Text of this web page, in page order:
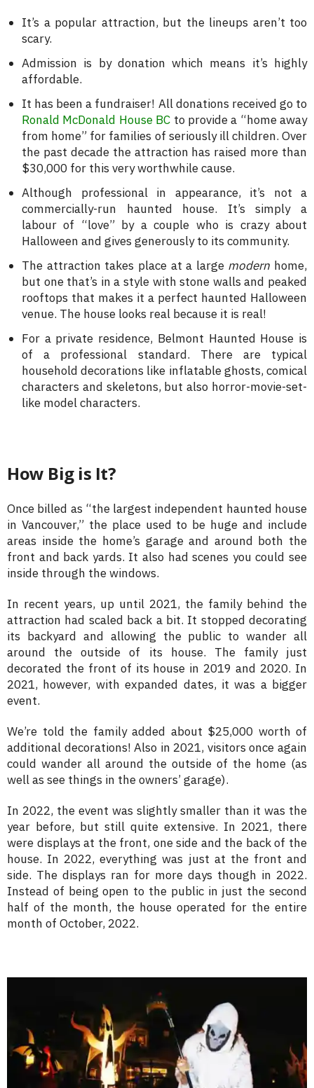
It’s a popular attraction, but the lineups aren’t too
scary.
Admission is by donation which means it’s highly
affordable.
It has been a fundraiser! All donations received go to
Ronald McDonald House BC to provide a “home away
from home” for families of seriously ill children. Over
the past decade the attraction has raised more than
$30,000 for this very worthwhile cause.
Although professional in appearance, it’s not a
commercially-run haunted house. It’s simply a
labour of “love” by a couple who is crazy about
Halloween and gives generously to its community.
The attraction takes place at a large modern home,
but one that’s in a style with stone walls and peaked
rooftops that makes it a perfect haunted Halloween
venue. The house looks real because it is real!
For a private residence, Belmont Haunted House is
of a professional standard. There are typical
household decorations like inflatable ghosts, comical
characters and skeletons, but also horror-movie-set-
like model characters.
How Big is It?
Once billed as “the largest independent haunted house
in Vancouver,” the place used to be huge and include
areas inside the home’s garage and around both the
front and back yards. It also had scenes you could see
inside through the windows.
In recent years, up until 2021, the family behind the
attraction had scaled back a bit. It stopped decorating
its backyard and allowing the public to wander all
around the outside of its house. The family just
decorated the front of its house in 2019 and 2020. In
2021, however, with expanded dates, it was a bigger
event.
We’re told the family added about $25,000 worth of
additional decorations! Also in 2021, visitors once again
could wander all around the outside of the home (as
well as see things in the owners’ garage).
In 2022, the event was slightly smaller than it was the
year before, but still quite extensive. In 2021, there
were displays at the front, one side and the back of the
house. In 2022, everything was just at the front and
side. The displays ran for more days though in 2022.
Instead of being open to the public in just the second
half of the month, the house operated for the entire
month of October, 2022.